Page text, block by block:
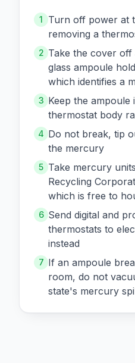
1
Turn off power at
removing a
2 Take the cover
glass ampoule
which identifies a
3 Keep the ampoule
thermostat body
4 Do not break, tip
the mercury
5 Take mercury
Recycling
which is free to
6 Send digital and
thermostats to
instead
7 If an ampoule
room, do not
state's mercury